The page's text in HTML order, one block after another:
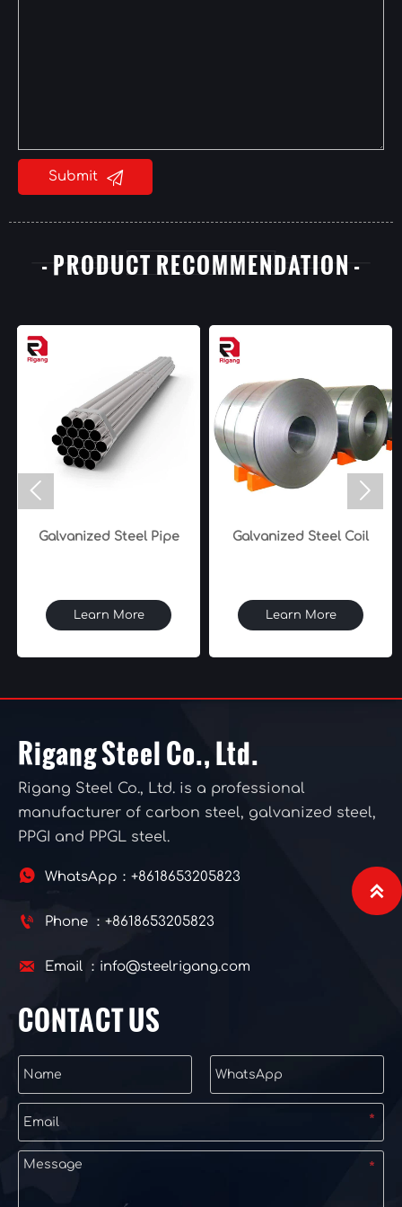
Submit 
- PRODUCT RECOMMENDATION -
Galvanized Steel Pipe
Learn More
Galvanized Steel Coil
Learn More
 
Rigang Steel Co., Ltd.
Rigang Steel Co., Ltd. is a professional
manufacturer of carbon steel, galvanized steel,
PPGI and PPGL steel.
 WhatsApp：+8618653205823
 Phone ：+8618653205823
 Email ：info@steelrigang.com
CONTACT US
